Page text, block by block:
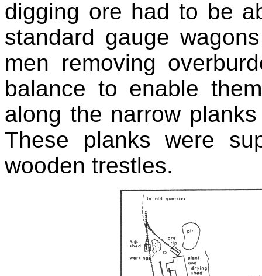
digging ore had to be
standard gauge
men removing
balance to enable
along the narrow
These planks were
wooden trestles.